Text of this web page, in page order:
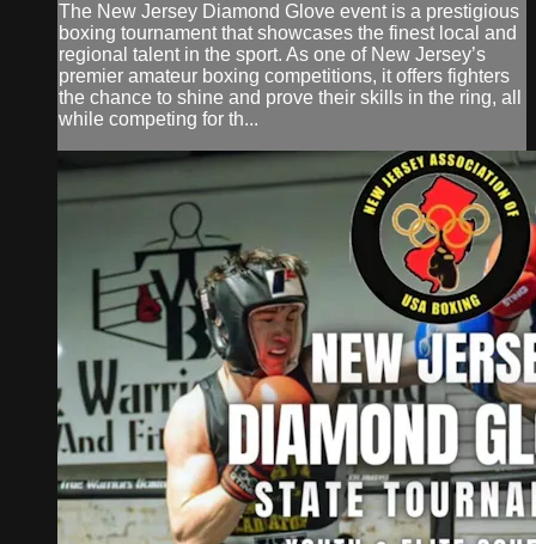
The New Jersey Diamond Glove event is a prestigious
boxing tournament that showcases the finest local and
regional talent in the sport. As one of New Jersey’s
premier amateur boxing competitions, it offers fighters
the chance to shine and prove their skills in the ring, all
while competing for th...